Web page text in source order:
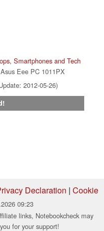
Smartphones and Tech
Eee PC 1011PX
2012-05-26)
Declaration | Cookie
09:23
links, Notebookcheck may
for your support!